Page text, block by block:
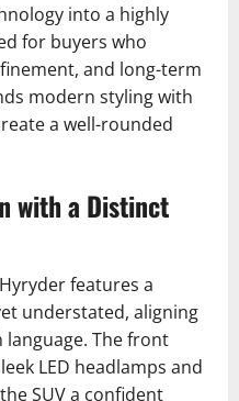
into a highly
for buyers who
and long-term
modern styling with
a well-rounded
with a Distinct
features a
understated, aligning
language. The front
LED headlamps and
SUV a confident